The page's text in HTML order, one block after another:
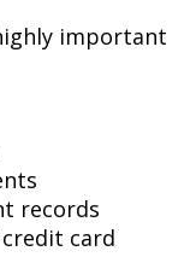
important
records
card